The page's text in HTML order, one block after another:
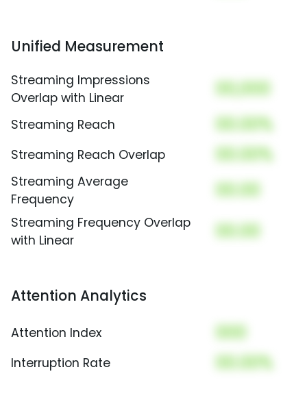
Unified Measurement
Streaming Impressions
Overlap with Linear
00,000
Streaming Reach 00.00%
Streaming Reach Overlap 00.00%
Streaming Average
Frequency
00.00
Streaming Frequency Overlap
with Linear
00.00
Attention Analytics
Attention Index 000
Interruption Rate 00.00%